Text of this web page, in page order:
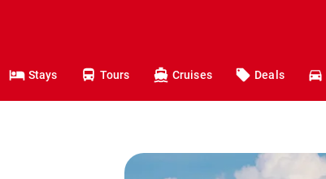
Stays Tours Cruises Deals